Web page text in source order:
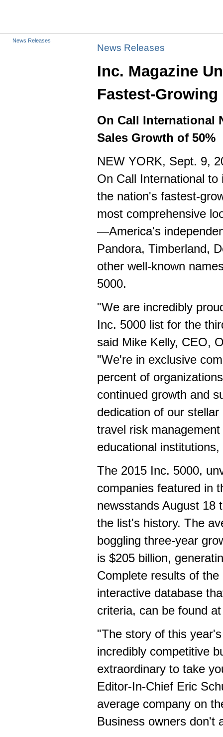
News Releases
News Releases
Inc. Magazine
Fastest-
On Call International
Sales Growth of 50%
NEW YORK, Sept. 9,
On Call International
the nation's fastest-
most comprehensive
—America's
Pandora, Timberland,
other well-known
5000.
"We are incredibly
Inc. 5000 list for the
said Mike Kelly, CEO,
"We're in exclusive
percent of
continued growth and
dedication of our
travel risk
educational
The 2015 Inc. 5000,
companies featured in
newsstands August 18
the list's history. The
boggling three-year
is $205 billion,
Complete results of
interactive database
criteria, can be found
"The story of this
incredibly competitive
extraordinary to take
Editor-In-Chief Eric
average company on
Business owners don't